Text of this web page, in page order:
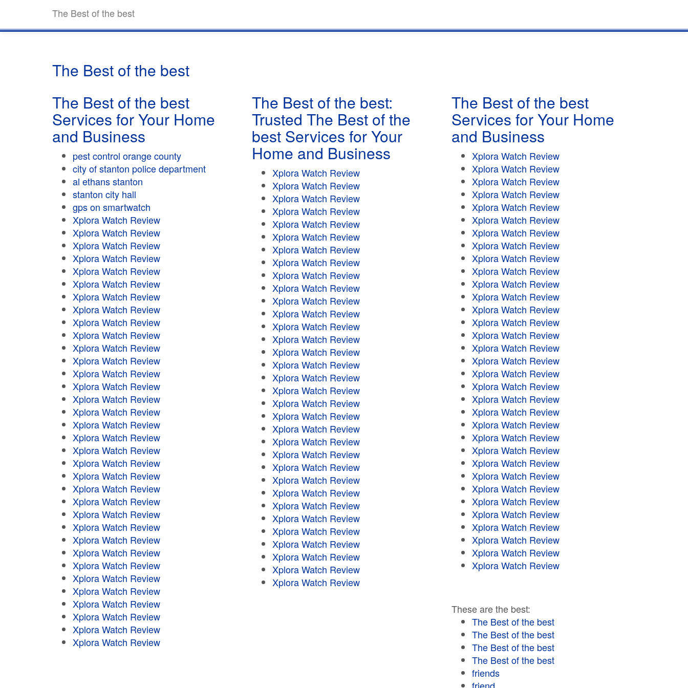
The Best of the best
The Best of the best
The Best of the best
Services for Your Home
and Business
pest control orange county
city of stanton police department
al ethans stanton
stanton city hall
gps on smartwatch
Xplora Watch Review
Xplora Watch Review
Xplora Watch Review
Xplora Watch Review
Xplora Watch Review
Xplora Watch Review
Xplora Watch Review
Xplora Watch Review
Xplora Watch Review
Xplora Watch Review
Xplora Watch Review
Xplora Watch Review
Xplora Watch Review
Xplora Watch Review
Xplora Watch Review
Xplora Watch Review
Xplora Watch Review
Xplora Watch Review
Xplora Watch Review
Xplora Watch Review
Xplora Watch Review
Xplora Watch Review
Xplora Watch Review
Xplora Watch Review
Xplora Watch Review
Xplora Watch Review
Xplora Watch Review
Xplora Watch Review
Xplora Watch Review
Xplora Watch Review
Xplora Watch Review
Xplora Watch Review
Xplora Watch Review
Xplora Watch Review
The Best of the best:
Trusted The Best of the
best Services for Your
Home and Business
Xplora Watch Review
Xplora Watch Review
Xplora Watch Review
Xplora Watch Review
Xplora Watch Review
Xplora Watch Review
Xplora Watch Review
Xplora Watch Review
Xplora Watch Review
Xplora Watch Review
Xplora Watch Review
Xplora Watch Review
Xplora Watch Review
Xplora Watch Review
Xplora Watch Review
Xplora Watch Review
Xplora Watch Review
Xplora Watch Review
Xplora Watch Review
Xplora Watch Review
Xplora Watch Review
Xplora Watch Review
Xplora Watch Review
Xplora Watch Review
Xplora Watch Review
Xplora Watch Review
Xplora Watch Review
Xplora Watch Review
Xplora Watch Review
Xplora Watch Review
Xplora Watch Review
Xplora Watch Review
Xplora Watch Review
The Best of the best
Services for Your Home
and Business
Xplora Watch Review
Xplora Watch Review
Xplora Watch Review
Xplora Watch Review
Xplora Watch Review
Xplora Watch Review
Xplora Watch Review
Xplora Watch Review
Xplora Watch Review
Xplora Watch Review
Xplora Watch Review
Xplora Watch Review
Xplora Watch Review
Xplora Watch Review
Xplora Watch Review
Xplora Watch Review
Xplora Watch Review
Xplora Watch Review
Xplora Watch Review
Xplora Watch Review
Xplora Watch Review
Xplora Watch Review
Xplora Watch Review
Xplora Watch Review
Xplora Watch Review
Xplora Watch Review
Xplora Watch Review
Xplora Watch Review
Xplora Watch Review
Xplora Watch Review
Xplora Watch Review
Xplora Watch Review
Xplora Watch Review
These are the best:
The Best of the best
The Best of the best
The Best of the best
The Best of the best
friends